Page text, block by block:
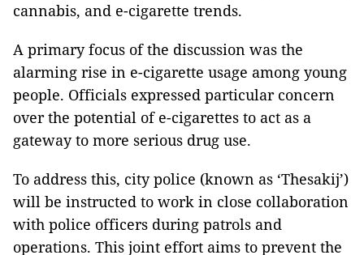
cannabis, and e-cigarette trends.
A primary focus of the discussion was the
alarming rise in e-cigarette usage among young
people. Officials expressed particular concern
over the potential of e-cigarettes to act as a
gateway to more serious drug use.
To address this, city police (known as ‘Thesakij’)
will be instructed to work in close collaboration
with police officers during patrols and
operations. This joint effort aims to prevent the